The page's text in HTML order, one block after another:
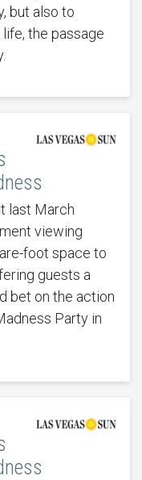
but also to
the passage
last March
viewing
foot space to
guests a
bet on the action
Party in